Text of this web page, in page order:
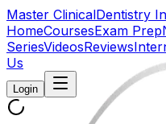
Master ClinicalDentistry
HomeCoursesExam Prep
SeriesVideosReviews
Us
Login